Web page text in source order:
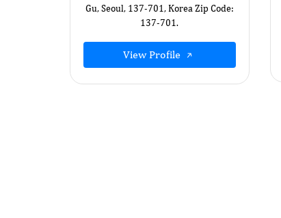
Gu, Seoul, 137-701, Korea Zip Code:
137-701.
View Profile